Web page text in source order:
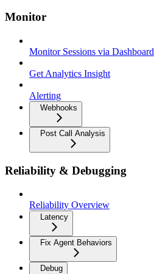
Monitor
Monitor Sessions via Dashboard
Get Analytics Insight
Alerting
Webhooks
Post Call Analysis
Reliability & Debugging
Reliability Overview
Latency
Fix Agent Behaviors
Debug